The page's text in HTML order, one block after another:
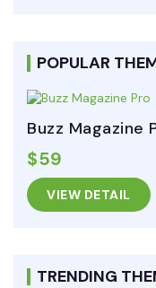
POPULAR
Buzz Magazine
$59
VIEW DETAIL
TRENDING